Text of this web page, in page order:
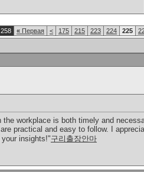
« Первая < 175 215 223 224 225
workplace is both timely and
practical and easy to follow. I
insights!"구리출장안마